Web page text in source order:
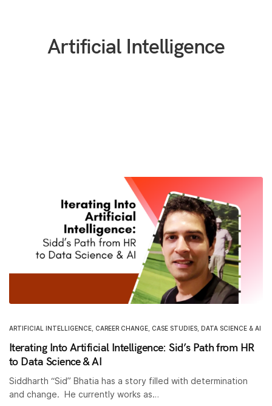
Artificial Intelligence
ARTIFICIAL INTELLIGENCE CAREER CHANGE CASE STUDIES DATA SCIENCE & AI
Iterating Into Artificial Intelligence: Sid’s Path from HR
to Data Science & AI
Siddharth “Sid” Bhatia has a story filled with determination
and change. He currently works as…